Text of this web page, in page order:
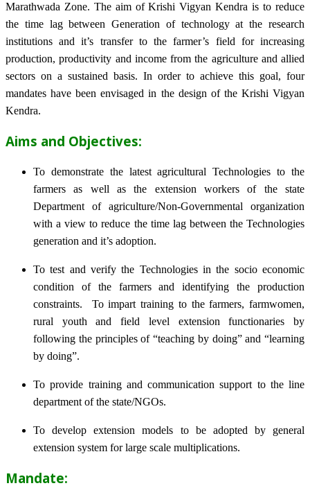
Marathwada Zone. The aim of Krishi Vigyan Kendra is to reduce
the time lag between Generation of technology at the research
institutions and it’s transfer to the farmer’s field for increasing
production, productivity and income from the agriculture and allied
sectors on a sustained basis. In order to achieve this goal, four
mandates have been envisaged in the design of the Krishi Vigyan
Kendra.
Aims and Objectives:
To demonstrate the latest agricultural Technologies to the
farmers as well as the extension workers of the state
Department of agriculture/Non-Governmental organization
with a view to reduce the time lag between the Technologies
generation and it’s adoption.
To test and verify the Technologies in the socio economic
condition of the farmers and identifying the production
constraints. To impart training to the farmers, farmwomen,
rural youth and field level extension functionaries by
following the principles of “teaching by doing” and “learning
by doing”.
To provide training and communication support to the line
department of the state/NGOs.
To develop extension models to be adopted by general
extension system for large scale multiplications.
Mandate: